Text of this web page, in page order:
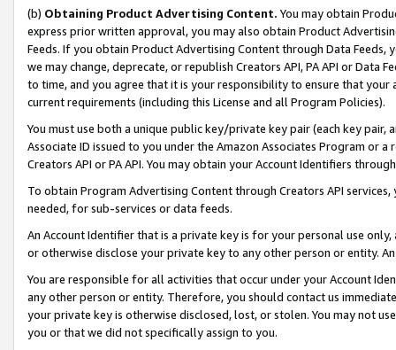
(b) Obtaining Product Advertising Content. You may obtain
express prior written approval, you may also obtain Product
Feeds. If you obtain Product Advertising Content through Data Feeds,
we may change, deprecate, or republish Creators API, PA API or Data
to time, and you agree that it is your responsibility to ensure that your
current requirements (including this License and all Program Policies).
You must use both a unique public key/private key pair (each key pair,
Associate ID issued to you under the Amazon Associates Program or
Creators API or PA API. You may obtain your Account Identifiers
To obtain Program Advertising Content through Creators API
needed, for sub-services or data feeds.
An Account Identifier that is a private key is for your personal use
or otherwise disclose your private key to any other person or entity.
You are responsible for all activities that occur under your Account
any other person or entity. Therefore, you should contact us
your private key is otherwise disclosed, lost, or stolen. You may not
you or that we did not specifically assign to you.